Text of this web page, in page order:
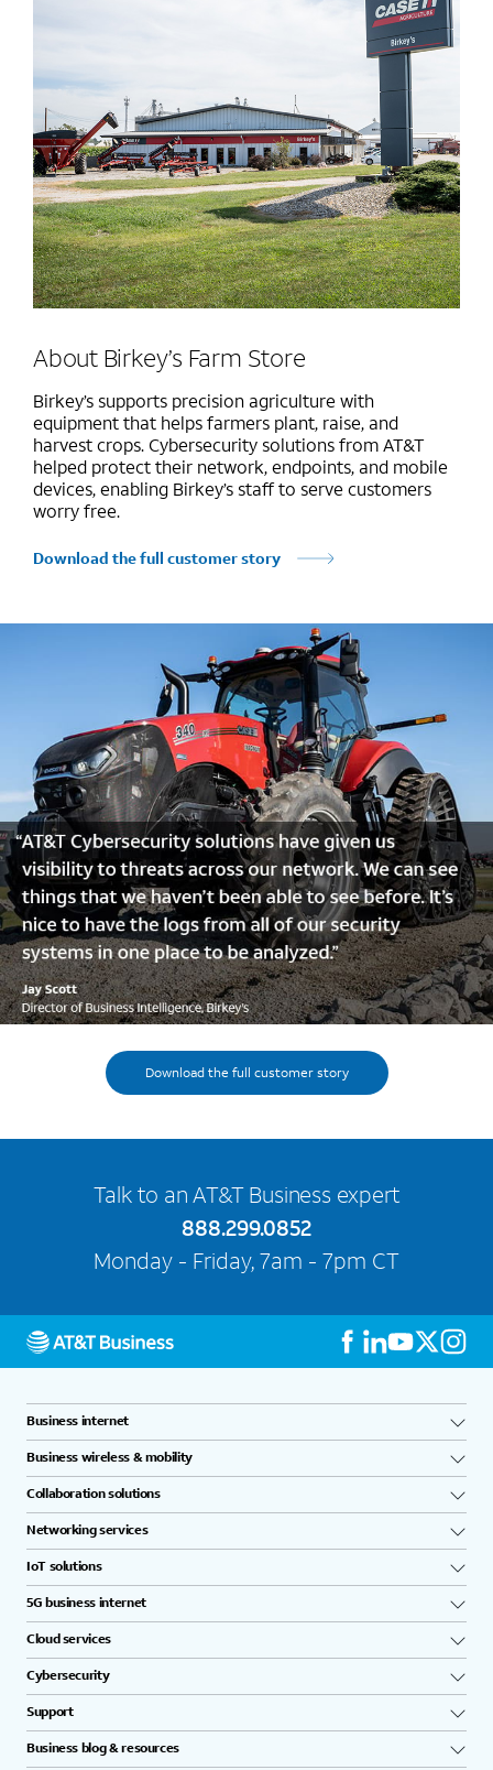
About Birkey’s Farm Store
Birkey’s supports precision agriculture with
equipment that helps farmers plant, raise, and
harvest crops. Cybersecurity solutions from AT&T
helped protect their network, endpoints, and mobile
devices, enabling Birkey’s staff to serve customers
worry free.
Download the full customer story
Download the full customer story
Talk to an AT&T Business expert
888.299.0852
Monday - Friday, 7am - 7pm CT
Business internet
Business wireless & mobility
Collaboration solutions
Networking services
IoT solutions
5G business internet
Cloud services
Cybersecurity
Support
Business blog & resources